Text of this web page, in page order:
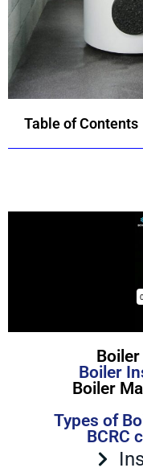
Table of Contents
Boiler
Boiler
Types of
BCRC